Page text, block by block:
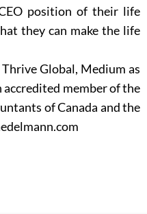
position of their life
they can make the life
Global, Medium as
accredited member of the
of Canada and the